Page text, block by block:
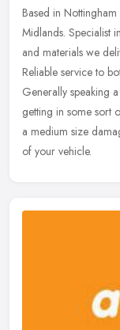
Based in
Midlands. Specialist
and materials we
Reliable service to
Generally speaking
getting in some sort
a medium size
of your vehicle.